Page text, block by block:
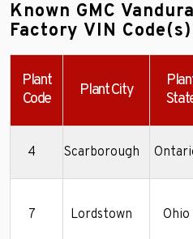
Known GMC
Factory VIN Code(s)
Plant
Code
Plant City
4 Scarborough
7 Lordstown Ohio